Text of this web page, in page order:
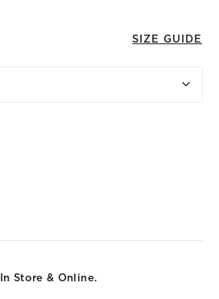
SIZE GUIDE
Store & Online.